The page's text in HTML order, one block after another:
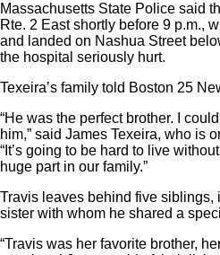
Massachusetts State Police said
Rte. 2 East shortly before 9 p.m.,
and landed on Nashua Street
the hospital seriously hurt.
Texeira’s family told Boston 25
“He was the perfect brother. I
him,” said James Texeira, who is
“It’s going to be hard to live
huge part in our family.”
Travis leaves behind five siblings,
sister with whom he shared a
“Travis was her favorite brother,